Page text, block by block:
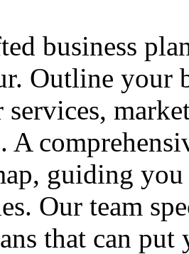
business
Outline your
services,
A
guiding
Our team
that can